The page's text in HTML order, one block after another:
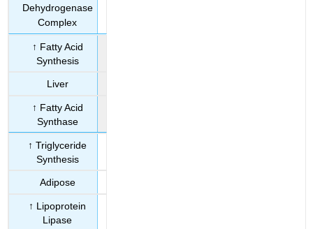
Dehydrogenase
Complex
↑ Fatty Acid
Synthesis
Liver
↑ Fatty Acid
Synthase
↑ Triglyceride
Synthesis
Adipose
↑ Lipoprotein
Lipase